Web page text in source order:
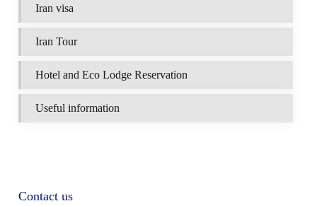
Iran visa
Iran Tour
Hotel and Eco Lodge Reservation
Useful information
Contact us